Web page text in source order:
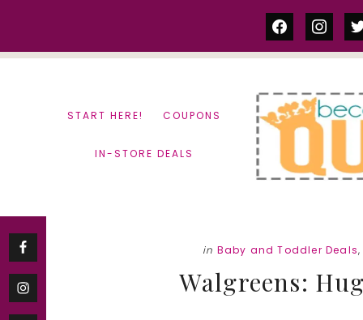
facebook
START HERE! COUPONS
IN-STORE DEALS
in Baby and Toddler Deals
Walgreens: